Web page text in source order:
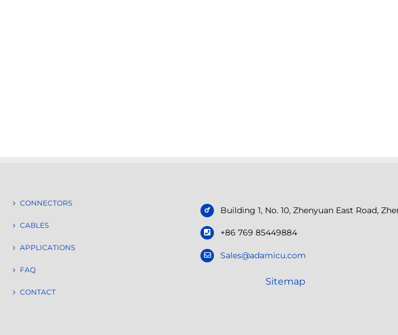
CONNECTORS
CABLES
APPLICATIONS
FAQ
CONTACT
Building 1, No. 10, Zhenyuan East Road,
+86 769 85449884
Sales@adamicu.com
Sitemap